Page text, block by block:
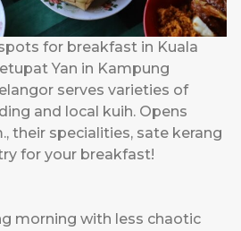
for breakfast in Kuala
Yan in Kampung
serves varieties of
and local kuih. Opens
their specialities, sate kerang
for your breakfast!
morning with less chaotic